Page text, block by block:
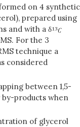
on 4 synthetic
prepared using
and with a δ
For the 3
technique a
considered
between 1,5-
products when
of glycerol